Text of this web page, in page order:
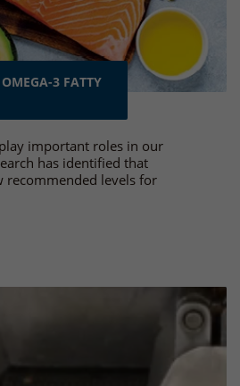
3 FATTY
important roles in our
has identified that
recommended levels for